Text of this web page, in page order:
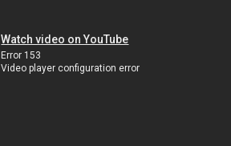
Watch video on YouTube
Error 153
Video player configuration error